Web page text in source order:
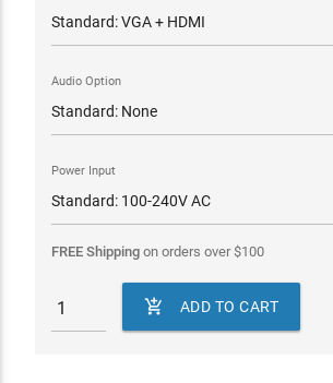
Audio Option
Power Input
FREE Shippingon orders over$100
 ADD TO CART